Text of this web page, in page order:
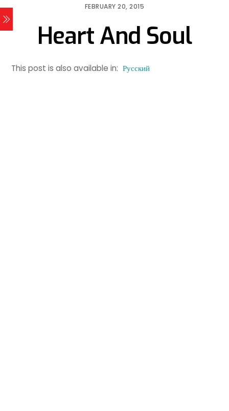
FEBRUARY 20, 2015
Heart And Soul
This post is also available in: Русский